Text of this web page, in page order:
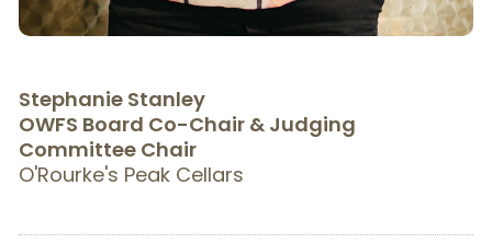
Stephanie Stanley
OWFS Board Co-Chair & Judging
Committee Chair
O'Rourke's Peak Cellars